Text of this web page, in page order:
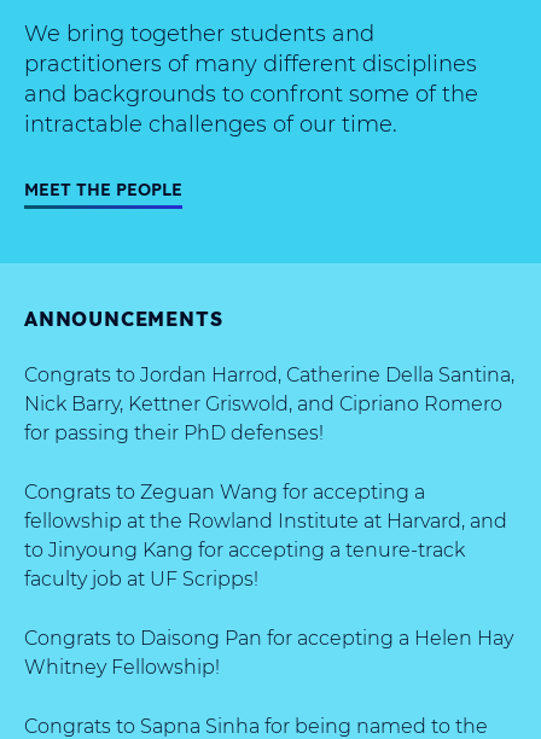
We bring together students and
practitioners of many different disciplines
and backgrounds to confront some of the
intractable challenges of our time.
MEET THE PEOPLE
ANNOUNCEMENTS
Congrats to Jordan Harrod, Catherine Della Santina,
Nick Barry, Kettner Griswold, and Cipriano Romero
for passing their PhD defenses!
Congrats to Zeguan Wang for accepting a
fellowship at the Rowland Institute at Harvard, and
to Jinyoung Kang for accepting a tenure-track
faculty job at UF Scripps!
Congrats to Daisong Pan for accepting a Helen Hay
Whitney Fellowship!
Congrats to Sapna Sinha for being named to the